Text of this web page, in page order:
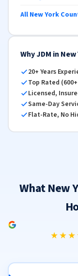
All New York
Why JDM in
20+ Years
Top Rated
Licensed,
Same-Day
Flat-Rate, No
What New